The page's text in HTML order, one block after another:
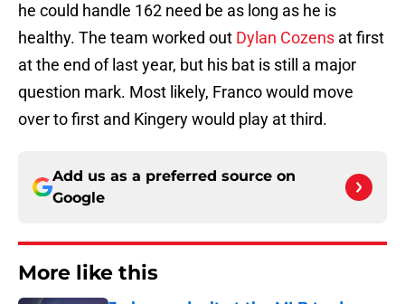
he could handle 162 need be as long as he is
healthy. The team worked out Dylan Cozens at first
at the end of last year, but his bat is still a major
question mark. Most likely, Franco would move
over to first and Kingery would play at third.
Add us as a preferred source on
Google
More like this